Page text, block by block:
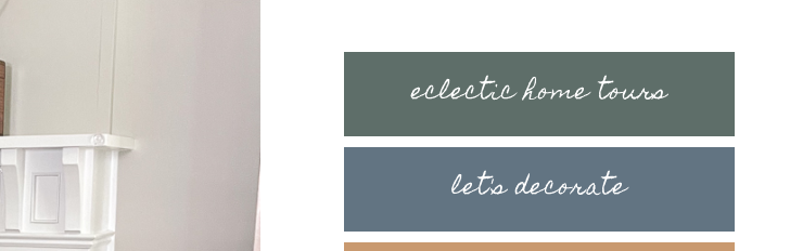
eclectic home tours
let's decorate